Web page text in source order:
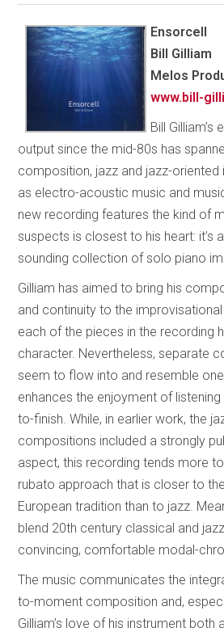
Ensorcell
Bill Gilliam
Melos
www.bill-
Bill Gilliam’s
output since the mid-80s has
composition, jazz and jazz-
as electro-acoustic music and
new recording features the kind of
suspects is closest to his heart: it’s
sounding collection of solo piano
Gilliam has aimed to bring his
and continuity to the
each of the pieces in the recording
character. Nevertheless, separate
seem to flow into and resemble
enhances the enjoyment of
to-finish. While, in earlier work, the
compositions included a strongly
aspect, this recording tends more
rubato approach that is closer to
European tradition than to jazz.
blend 20th century classical and
convincing, comfortable modal-
The music communicates the
to-moment composition and,
Gilliam’s love of his instrument both